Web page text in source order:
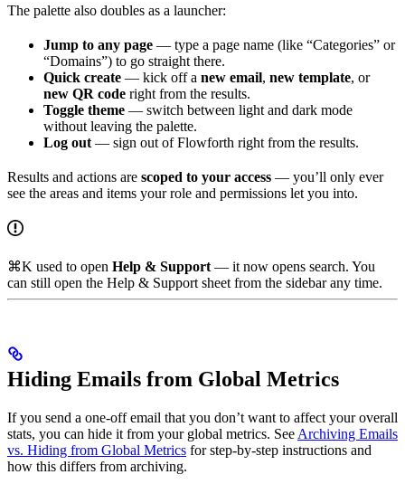
The palette also doubles as a launcher:
Jump to any page — type a page name (like “Categories” or
“Domains”) to go straight there.
Quick create — kick off a new email, new template, or
new QR code right from the results.
Toggle theme — switch between light and dark mode
without leaving the palette.
Log out — sign out of Flowforth right from the results.
Results and actions are scoped to your access — you’ll only ever
see the areas and items your role and permissions let you into.
⌘K used to open Help & Support — it now opens search. You
can still open the Help & Support sheet from the sidebar any time.
Hiding Emails from Global Metrics
If you send a one-off email that you don’t want to affect your overall
stats, you can hide it from your global metrics. See Archiving Emails
vs. Hiding from Global Metrics for step-by-step instructions and
how this differs from archiving.